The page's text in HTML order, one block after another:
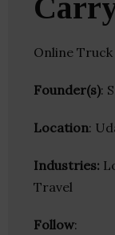
Online
Founder(s):
Location:
Industries:
Travel
Follow: